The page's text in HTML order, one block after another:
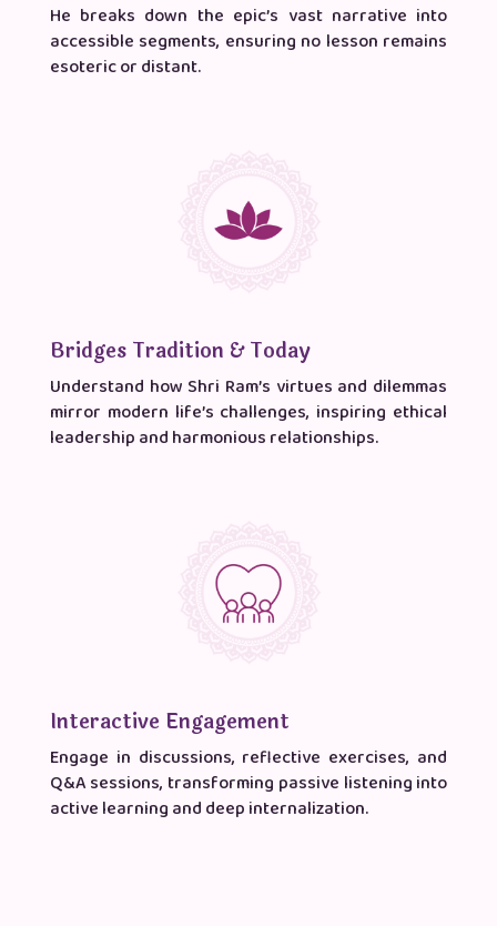
He breaks down the epic’s vast narrative into
accessible segments, ensuring no lesson remains
esoteric or distant.
Bridges Tradition & Today
Understand how Shri Ram’s virtues and dilemmas
mirror modern life’s challenges, inspiring ethical
leadership and harmonious relationships.
Interactive Engagement
Engage in discussions, reflective exercises, and
Q&A sessions, transforming passive listening into
active learning and deep internalization.